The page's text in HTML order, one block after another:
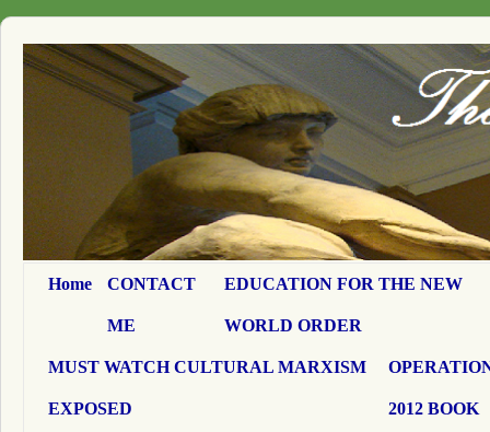
Home CONTACT
ME
EDUCATION FOR THE NEW
WORLD ORDER
MUST WATCH CULTURAL MARXISM
EXPOSED 2012 BOOK